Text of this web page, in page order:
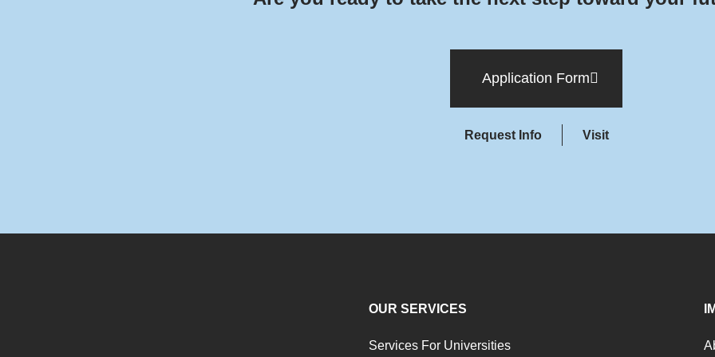
Application Form
Request Info Visit
OUR SERVICES
Services For Universities